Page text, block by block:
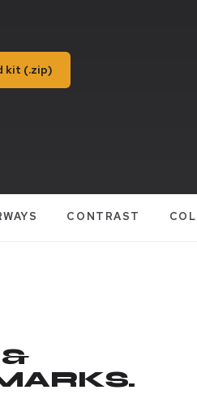
kit (.zip)
CONTRAST